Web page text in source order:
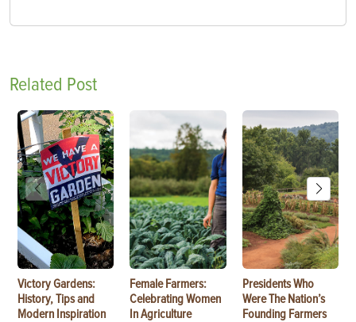
Related Post
Victory Gardens:
History, Tips and
Modern Inspiration
Female Farmers:
Celebrating Women
In Agriculture
Presidents Who
Were The Nation’s
Founding Farmers